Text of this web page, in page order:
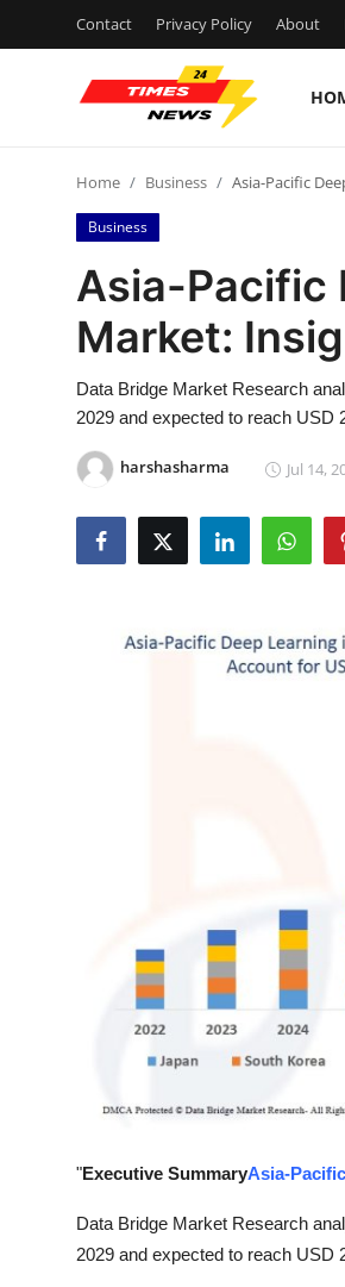
Contact Privacy Policy About
Contact
Press Release
Privacy Policy
News Network
Home Business Asia-Pacific
Business
Asia-Pacific
Market:
Data Bridge Market Research
2029 and expected to reach USD
harshasharma Jul 14,
"Executive SummaryAsia-
Data Bridge Market Research
2029 and expected to reach USD